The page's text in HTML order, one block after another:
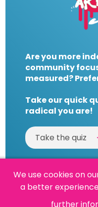
Are you more
community
measured?
Take our quick
radical you are!
Take the quiz
We use cookies on
a better
further